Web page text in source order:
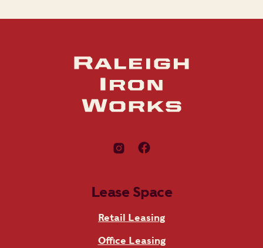
Lease Space
Retail Leasing
Office Leasing